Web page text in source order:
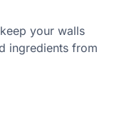
your walls
ingredients from